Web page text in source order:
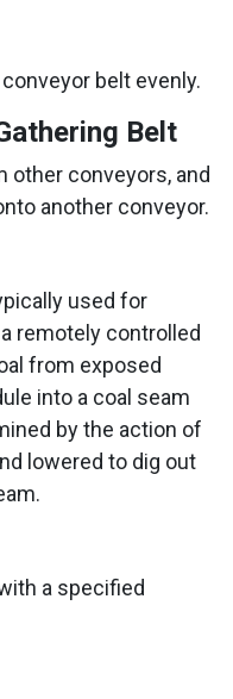
belt evenly.
Belt
other conveyors, and
another conveyor.
used for
remotely controlled
from exposed
into a coal seam
by the action of
lowered to dig out
a specified